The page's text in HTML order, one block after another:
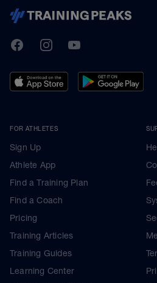
TrainingPeaks
FacebookInstagramYoutube
FOR ATHLETES
Sign Up
Athlete App
Find a Training Plan
Find a Coach
Pricing
Training Articles
Training Guides
Learning Center